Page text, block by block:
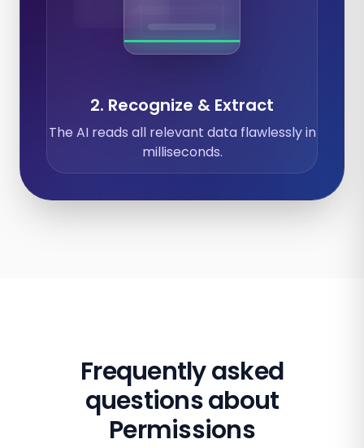
2. Recognize & Extract
The AI reads all relevant data flawlessly in
milliseconds.
Frequently asked
questions about
Permissions